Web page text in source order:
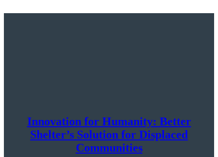
Innovation for Humanity: Better
Shelter’s Solution for Displaced
Communities